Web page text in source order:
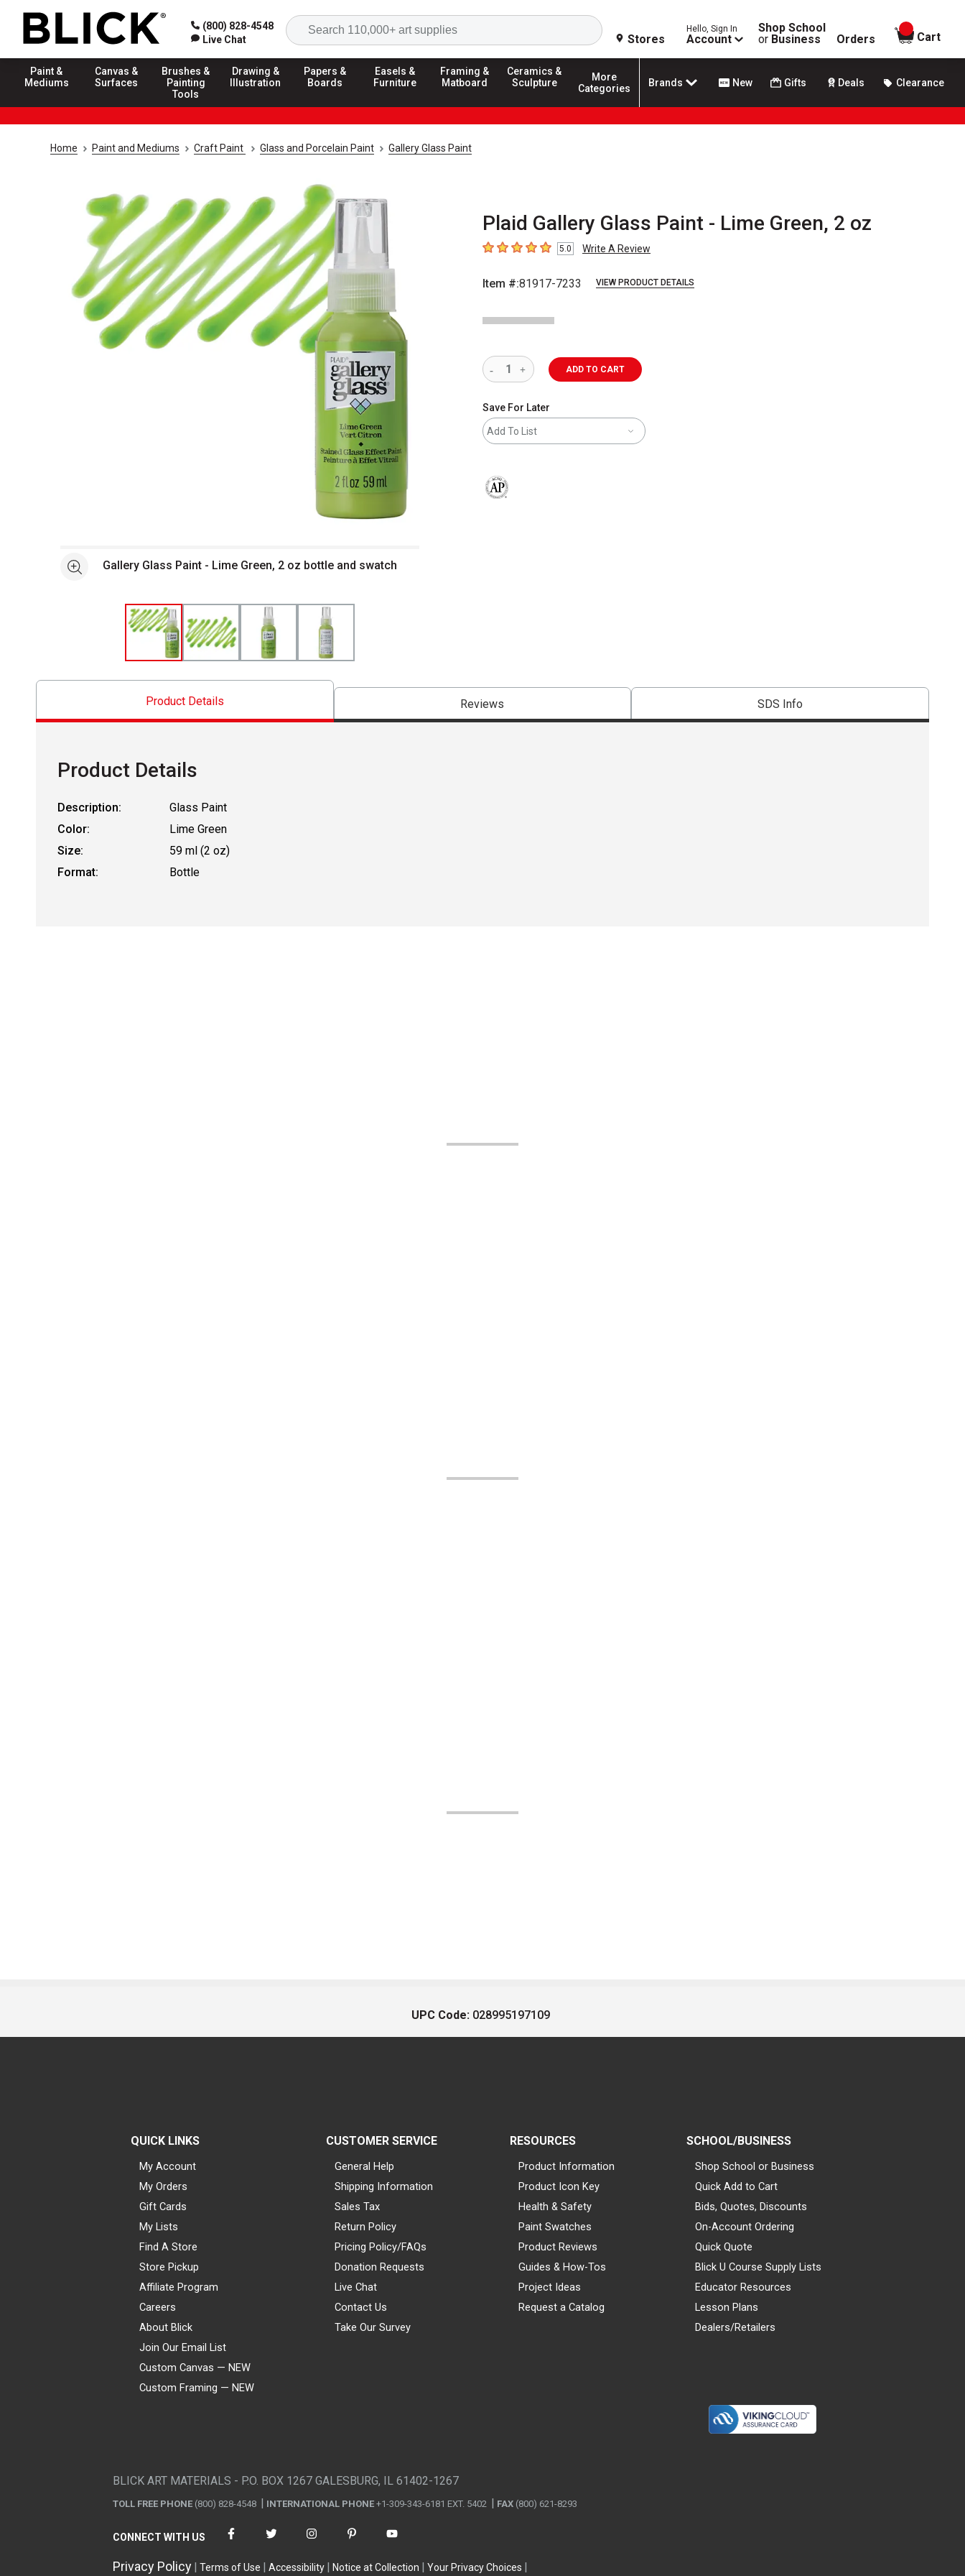
(800) 828-4548
Live Chat
Search
Stores
Hello, Sign In
Account
Shop School
or Business Orders
items in
Cart
Paint &
Mediums
Canvas &
Surfaces
Brushes &
Painting
Tools
Drawing &
Illustration
Papers &
Boards
Easels &
Furniture
Framing &
Matboard
Ceramics &
Sculpture
More
Categories
Brands New Gifts Deals Clearance
Home Paint and Mediums Craft Paint Glass and Porcelain Paint Gallery Glass Paint
Plaid Gallery Glass Paint - Lime Green, 2 oz
5out of 5 stars5.0 Write A Review
Item #:81917-7233 VIEW PRODUCT DETAILS
See moreGallery Glass Paint - Lime Green, 2 oz bottle and swatch
ADD TO CART
Save For Later
Add To List
Product Details Reviews SDS Info
Product Details
Description:
Glass Paint
Color:
Lime Green
Size:
59 ml (2 oz)
Format:
Bottle
UPC Code: 028995197109
QUICK LINKS
My Account
My Orders
Gift Cards
My Lists
Find A Store
Store Pickup
Affiliate Program
Careers
About Blick
Join Our Email List
Custom Canvas — NEW
Custom Framing — NEW
CUSTOMER SERVICE
General Help
Shipping Information
Sales Tax
Return Policy
Pricing Policy/FAQs
Donation Requests
Live Chat
Contact Us
Take Our Survey
RESOURCES
Product Information
Product Icon Key
Health & Safety
Paint Swatches
Product Reviews
Guides & How-Tos
Project Ideas
Request a Catalog
SCHOOL/BUSINESS
Shop School or Business
Quick Add to Cart
Bids, Quotes, Discounts
On-Account Ordering
Quick Quote
Blick U Course Supply Lists
Educator Resources
Lesson Plans
Dealers/Retailers
BLICK ART MATERIALS - P.O. BOX 1267 GALESBURG, IL 61402-1267
TOLL FREE PHONE (800) 828-4548 INTERNATIONAL PHONE +1-309-343-6181 EXT. 5402 FAX (800) 621-8293
CONNECT WITH US
Privacy Policy Terms of Use Accessibility Notice at Collection Your Privacy Choices